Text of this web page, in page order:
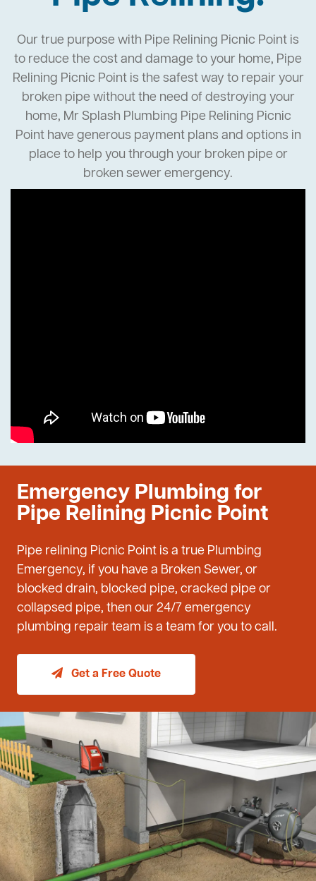
Our true purpose with Pipe Relining Picnic Point is
to reduce the cost and damage to your home, Pipe
Relining Picnic Point is the safest way to repair your
broken pipe without the need of destroying your
home, Mr Splash Plumbing Pipe Relining Picnic
Point have generous payment plans and options in
place to help you through your broken pipe or
broken sewer emergency.
Emergency Plumbing for
Pipe Relining Picnic Point
Pipe relining Picnic Point is a true Plumbing
Emergency, if you have a Broken Sewer, or
blocked drain, blocked pipe, cracked pipe or
collapsed pipe, then our 24/7 emergency
plumbing repair team is a team for you to call.
Get a Free Quote